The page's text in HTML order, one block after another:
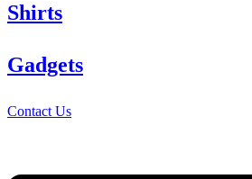
Shirts
Gadgets
Contact Us